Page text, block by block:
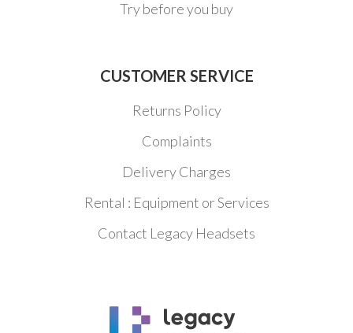
Try before you buy
CUSTOMER SERVICE
Returns Policy
Complaints
Delivery Charges
Rental : Equipment or Services
Contact Legacy Headsets